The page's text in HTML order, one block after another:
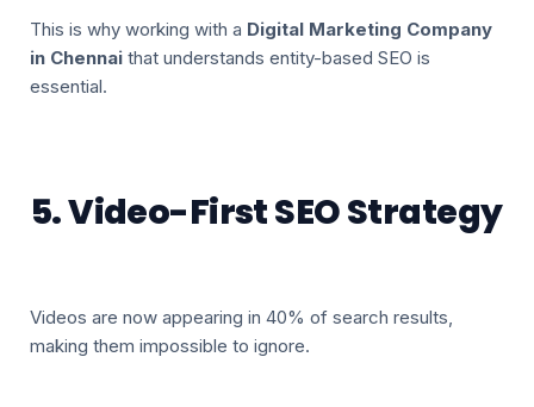
This is why working with a Digital Marketing Company
in Chennaithat understands entity-based SEO is
essential.
5. Video-First SEO Strategy
Videos are now appearing in 40% of search results,
making them impossible to ignore.